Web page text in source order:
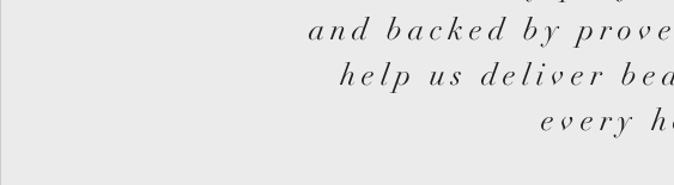
and backed by
help us deliver
every